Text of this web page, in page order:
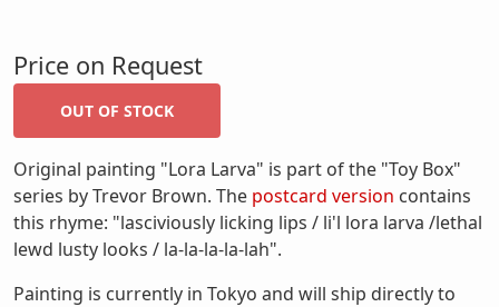
Price on Request
Original painting "Lora Larva" is part of the "Toy Box"
series by Trevor Brown. The postcard version contains
this rhyme: "lasciviously licking lips / li'l lora larva /lethal
lewd lusty looks / la-la-la-la-lah".
Painting is currently in Tokyo and will ship directly to